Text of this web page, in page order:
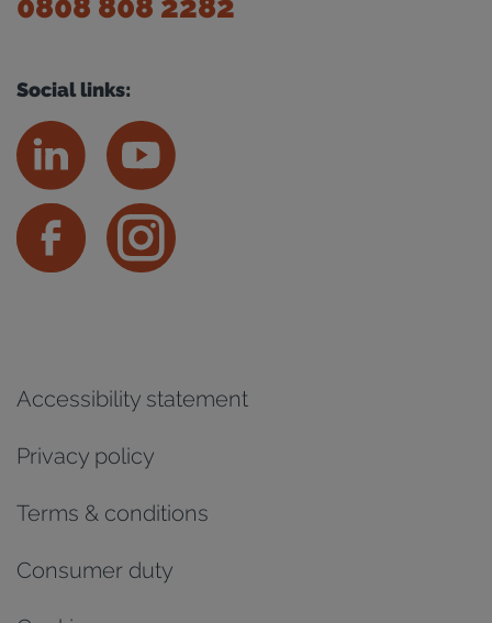
Social links:
Accessibility statement
Privacy policy
Terms & conditions
Consumer duty